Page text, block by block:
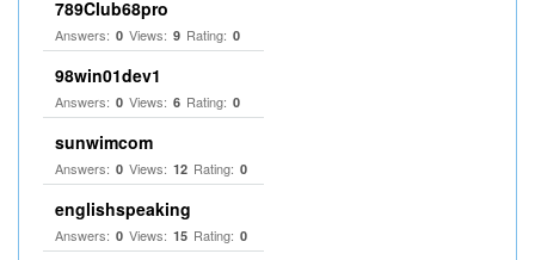
789Club68pro
Answers: 0 Views: 9 Rating: 0
98win01dev1
Answers: 0 Views: 6 Rating: 0
sunwimcom
Answers: 0 Views: 12 Rating: 0
englishspeaking
Answers: 0 Views: 15 Rating: 0